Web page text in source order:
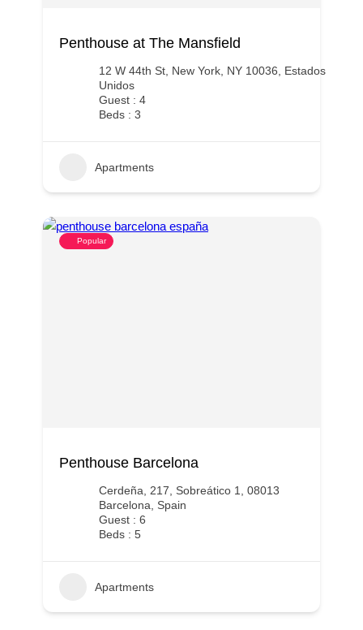
Penthouse at The Mansfield
12 W 44th St, New York, NY 10036, Estados
Unidos
Guest : 4
Beds : 3
Apartments
Popular
Penthouse Barcelona
Cerdeña, 217, Sobreático 1, 08013
Barcelona, Spain
Guest : 6
Beds : 5
Apartments